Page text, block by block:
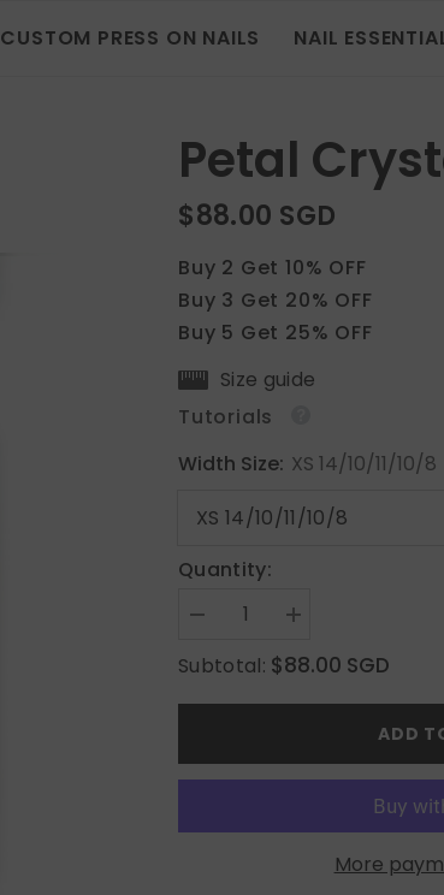
CUSTOM PRESS ON NAILS NAIL
Petal
$88.00 SGD
Buy 2 Get 10% OFF
Buy 3 Get 20% OFF
Buy 5 Get 25% OFF
Size guide
Tutorials
Width Size: XS 14/10/11/10/8
Quantity:
Decrease
for
Petal
Increase
for
Petal
Subtotal: $88.00 SGD
ADD
More